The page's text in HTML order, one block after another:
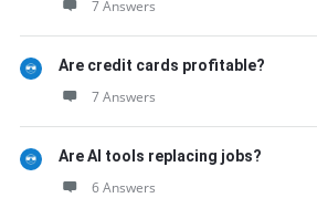
7 Answers
Are credit cards profitable?
7 Answers
Are AI tools replacing jobs?
6 Answers